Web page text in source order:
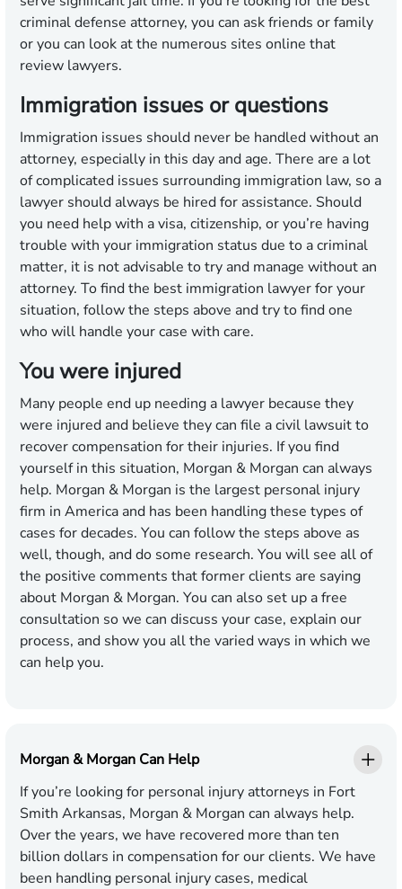
criminal defense attorney, you can ask friends or family
or you can look at the numerous sites online that
review lawyers.
Immigration issues or questions
Immigration issues should never be handled without an
attorney, especially in this day and age. There are a lot
of complicated issues surrounding immigration law, so a
lawyer should always be hired for assistance. Should
you need help with a visa, citizenship, or you’re having
trouble with your immigration status due to a criminal
matter, it is not advisable to try and manage without an
attorney. To find the best immigration lawyer for your
situation, follow the steps above and try to find one
who will handle your case with care.
You were injured
Many people end up needing a lawyer because they
were injured and believe they can file a civil lawsuit to
recover compensation for their injuries. If you find
yourself in this situation, Morgan & Morgan can always
help. Morgan & Morgan is the largest personal injury
firm in America and has been handling these types of
cases for decades. You can follow the steps above as
well, though, and do some research. You will see all of
the positive comments that former clients are saying
about Morgan & Morgan. You can also set up a free
consultation so we can discuss your case, explain our
process, and show you all the varied ways in which we
can help you.
Morgan & Morgan Can Help
If you’re looking for personal injury attorneys in Fort
Smith Arkansas, Morgan & Morgan can always help.
Over the years, we have recovered more than ten
billion dollars in compensation for our clients. We have
been handling personal injury cases, medical